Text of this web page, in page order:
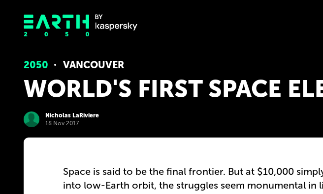
2050 VANCOUVER
WORLD'S FIRST SPACE
Nicholas LaRiviere
18 Nov 2017
Space is said to be the final frontier. But at $10,000
into low-Earth orbit, the struggles seem monumental in